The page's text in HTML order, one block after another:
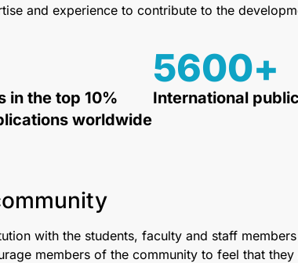
and experience to contribute to the
in the top 10%
worldwide
5600+
International
with the students, faculty and staff
members of the community to feel that